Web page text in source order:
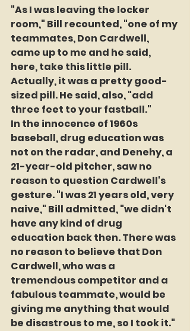
"As I was leaving the locker
room," Bill recounted, "one of my
teammates, Don Cardwell,
came up to me and he said,
here, take this little pill.
Actually, it was a pretty good-
sized pill. He said, also, "add
three feet to your fastball."
In the innocence of 1960s
baseball, drug education was
not on the radar, and Denehy, a
21-year-old pitcher, saw no
reason to question Cardwell's
gesture. "I was 21 years old, very
naive," Bill admitted, "we didn't
have any kind of drug
education back then. There was
no reason to believe that Don
Cardwell, who was a
tremendous competitor and a
fabulous teammate, would be
giving me anything that would
be disastrous to me, so I took it."